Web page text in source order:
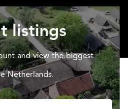
listings
and view the biggest
Netherlands.